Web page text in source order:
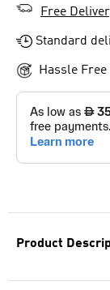
Product
Free
Standard
Hassle